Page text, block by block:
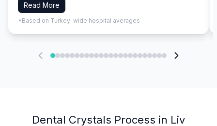
Read More
*Based on Turkey-wide hospital averages
Dental Crystals Process in Liv